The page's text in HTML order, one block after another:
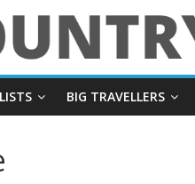
BIG TRAVELLERS